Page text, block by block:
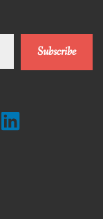
Subscribe